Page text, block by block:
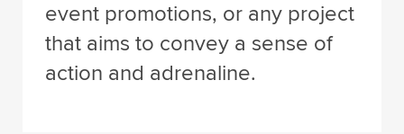
event promotions, or any project
that aims to convey a sense of
action and adrenaline.